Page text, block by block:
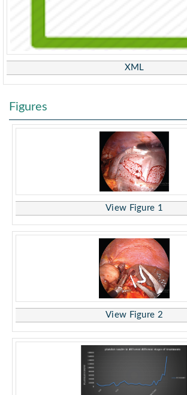
XML
Figures
View Figure 1
View Figure 2